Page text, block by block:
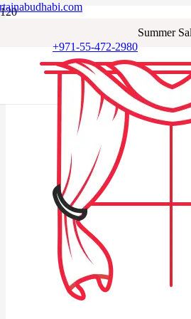
+971-55-472-2980
Summer